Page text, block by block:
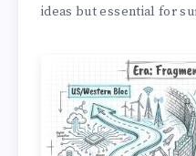
ideas but essential for